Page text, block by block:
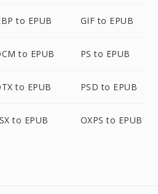
to EPUB GIF to EPUB
to EPUB PS to EPUB
to EPUB PSD to EPUB
to EPUB OXPS to EPUB